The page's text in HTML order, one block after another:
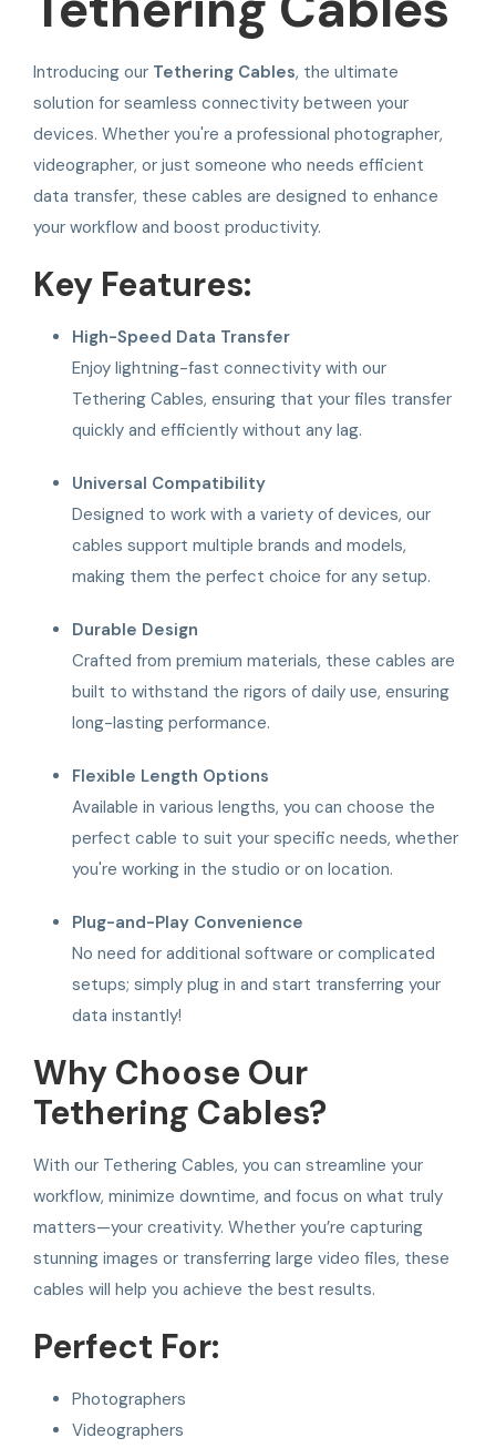
Introducing our Tethering Cables, the ultimate
solution for seamless connectivity between your
devices. Whether you're a professional photographer,
videographer, or just someone who needs efficient
data transfer, these cables are designed to enhance
your workflow and boost productivity.
Key Features:
High-Speed Data Transfer
Enjoy lightning-fast connectivity with our
Tethering Cables, ensuring that your files transfer
quickly and efficiently without any lag.
Universal Compatibility
Designed to work with a variety of devices, our
cables support multiple brands and models,
making them the perfect choice for any setup.
Durable Design
Crafted from premium materials, these cables are
built to withstand the rigors of daily use, ensuring
long-lasting performance.
Flexible Length Options
Available in various lengths, you can choose the
perfect cable to suit your specific needs, whether
you're working in the studio or on location.
Plug-and-Play Convenience
No need for additional software or complicated
setups; simply plug in and start transferring your
data instantly!
Why Choose Our
Tethering Cables?
With our Tethering Cables, you can streamline your
workflow, minimize downtime, and focus on what truly
matters—your creativity. Whether you’re capturing
stunning images or transferring large video files, these
cables will help you achieve the best results.
Perfect For:
Photographers
Videographers